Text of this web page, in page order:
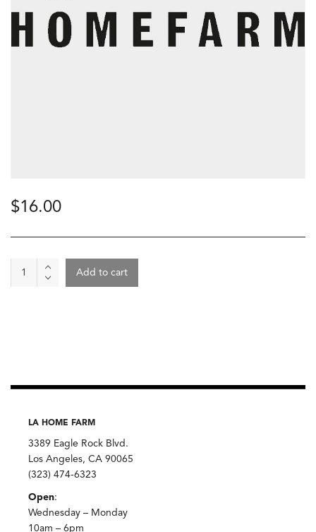
$16.00
Chocolate
Add to cart
LA HOME FARM
3389 Eagle Rock Blvd.
Los Angeles, CA 90065
(323) 474-6323
Open:
Wednesday – Monday
10am – 6pm